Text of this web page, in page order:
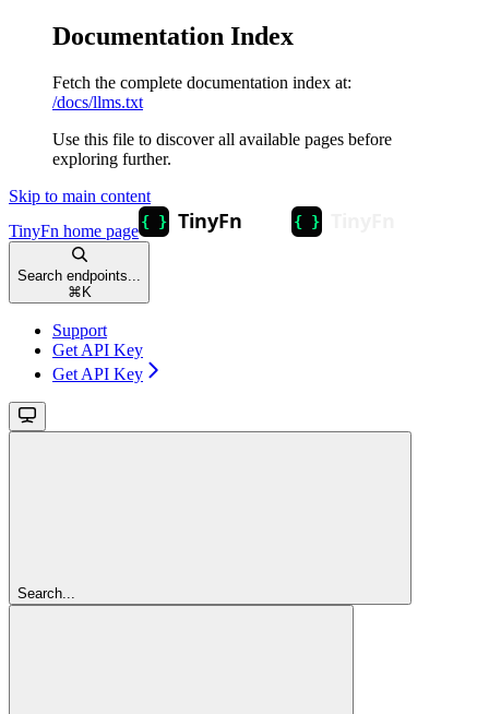
Documentation Index
Fetch the complete documentation index at:
/docs/llms.txt
Use this file to discover all available pages before
exploring further.
Skip to main content
TinyFn home page
Search endpoints...
⌘ K
Support
Get API Key
Get API Key
Search...